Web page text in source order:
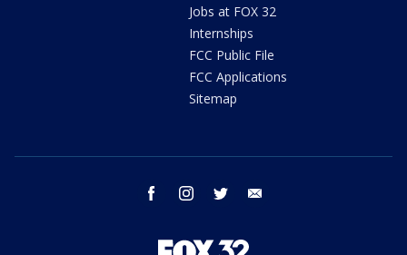
Jobs at FOX 32
Internships
FCC Public File
FCC Applications
Sitemap
facebook instagram twitter